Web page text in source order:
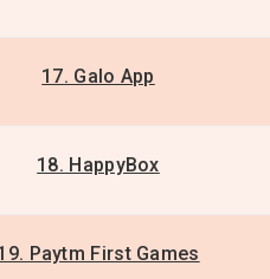
17. Galo App
18. HappyBox
Paytm First Games